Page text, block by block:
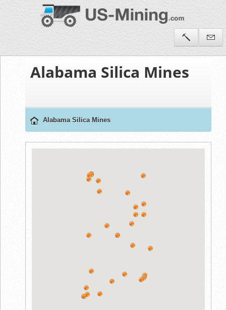
Alabama Silica Mines
Alabama Silica Mines